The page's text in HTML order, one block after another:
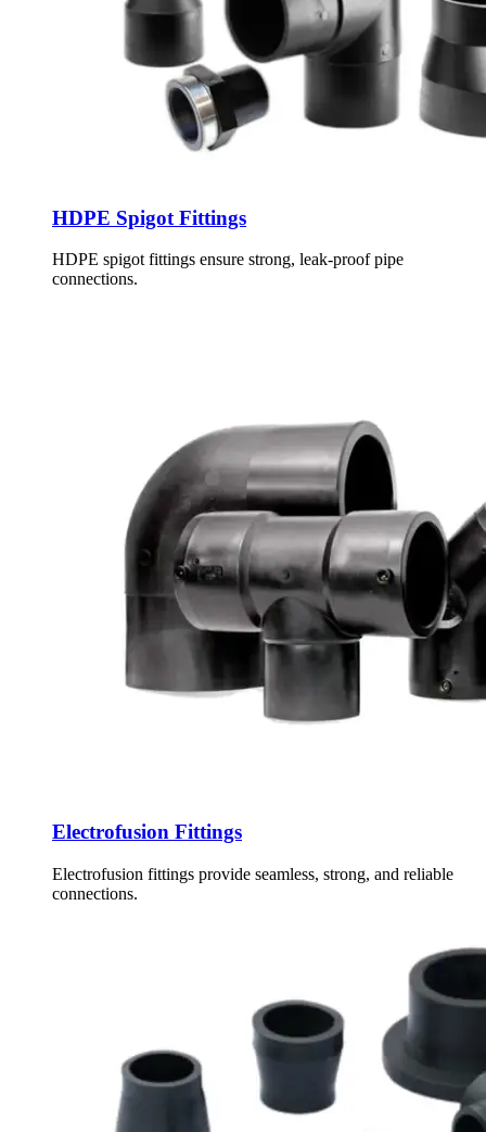
HDPE Spigot Fittings
HDPE spigot fittings ensure strong, leak-proof pipe
connections.
Electrofusion Fittings
Electrofusion fittings provide seamless, strong, and reliable
connections.